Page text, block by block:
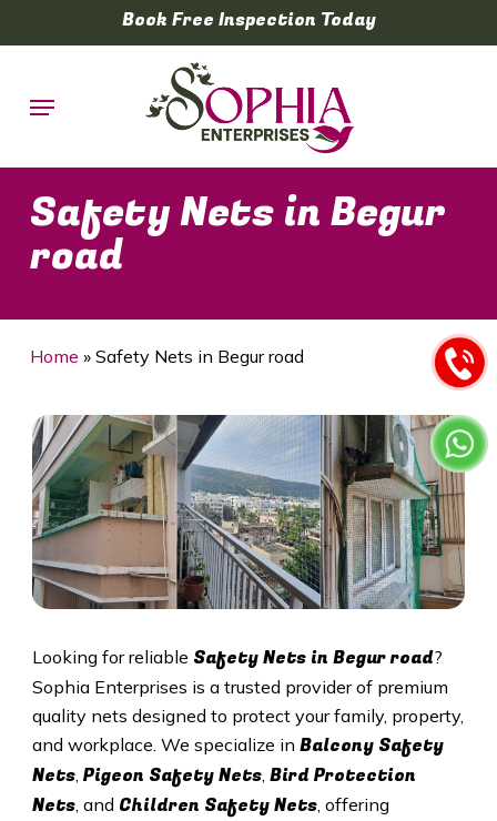
to
content
Book Free Inspection Today
Menu
Safety Nets in Begur
road
Home » Safety Nets in Begur road
Looking for reliable Safety Nets in Begur road?
Sophia Enterprises is a trusted provider of premium
quality nets designed to protect your family, property,
and workplace. We specialize in Balcony Safety
Nets, Pigeon Safety Nets, Bird Protection
Nets, and Children Safety Nets, offering